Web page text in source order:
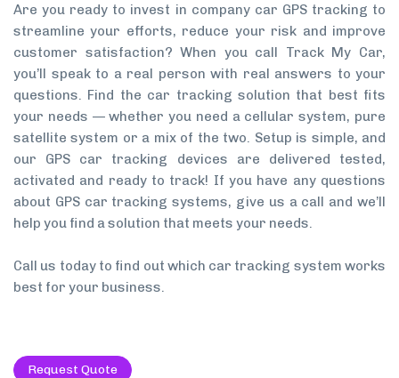
Are you ready to invest in company car GPS tracking to
streamline your efforts, reduce your risk and improve
customer satisfaction? When you call Track My Car,
you’ll speak to a real person with real answers to your
questions. Find the car tracking solution that best fits
your needs — whether you need a cellular system, pure
satellite system or a mix of the two. Setup is simple, and
our GPS car tracking devices are delivered tested,
activated and ready to track! If you have any questions
about GPS car tracking systems, give us a call and we’ll
help you find a solution that meets your needs.
Call us today to find out which car tracking system works
best for your business.
Request Quote